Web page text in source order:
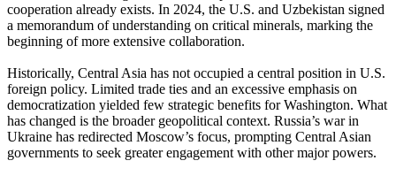
cooperation already exists. In 2024, the U.S. and Uzbekistan signed
a memorandum of understanding on critical minerals, marking the
beginning of more extensive collaboration.
Historically, Central Asia has not occupied a central position in U.S.
foreign policy. Limited trade ties and an excessive emphasis on
democratization yielded few strategic benefits for Washington. What
has changed is the broader geopolitical context. Russia’s war in
Ukraine has redirected Moscow’s focus, prompting Central Asian
governments to seek greater engagement with other major powers.